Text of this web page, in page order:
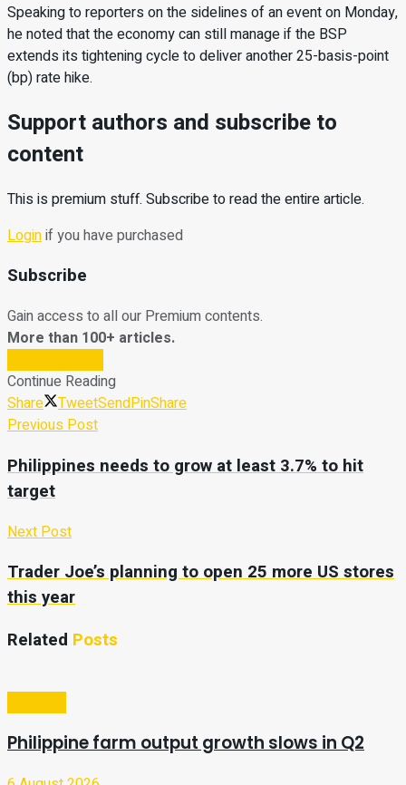
Speaking to reporters on the sidelines of an event on Monday,
he noted that the economy can still manage if the BSP
extends its tightening cycle to deliver another 25-basis-point
(bp) rate hike.
Support authors and subscribe to
content
This is premium stuff. Subscribe to read the entire article.
Loginif you have purchased
Subscribe
Gain access to all our Premium contents.
More than 100+ articles.
Continue Reading
Share
TweetSendPinShare
Previous Post
Philippines needs to grow at least 3.7% to hit
target
Next Post
Trader Joe’s planning to open 25 more US stores
this year
Related Posts
Philippine farm output growth slows in Q2